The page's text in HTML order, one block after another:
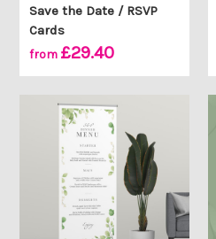
Save the Date / RSVP
Cards
from £29.40